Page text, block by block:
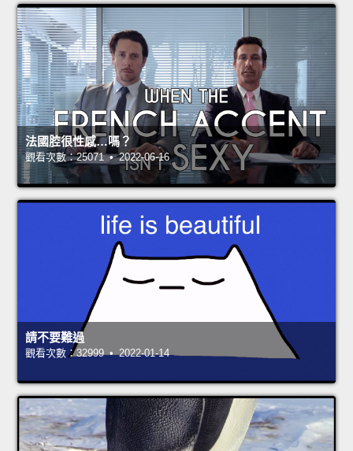
法國腔很性感…嗎？
觀看次數：25071 • 2022-06-16
請不要難過
觀看次數：32999 • 2022-01-14